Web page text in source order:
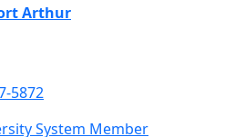
Arthur
5872